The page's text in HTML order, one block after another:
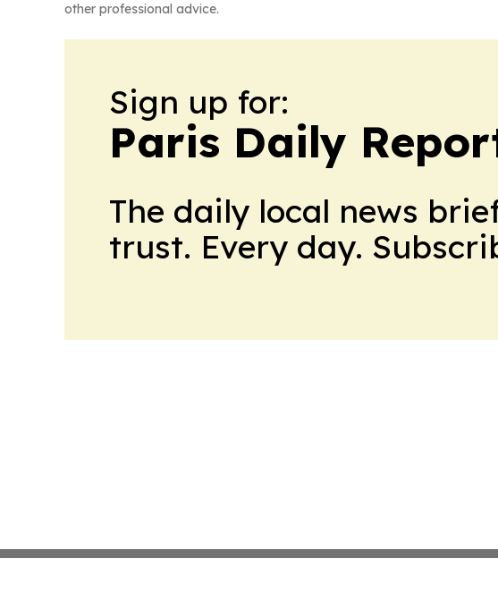
other professional advice.
Sign up for:
Paris Daily
The daily local news
trust. Every day.